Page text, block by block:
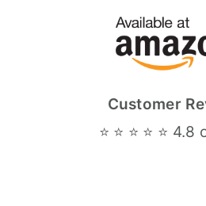
Customer
⭐ ⭐ ⭐ ⭐ ⭐